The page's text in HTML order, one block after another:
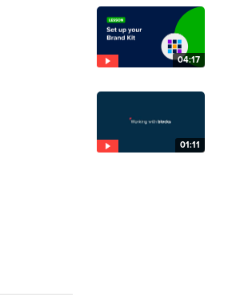
04:17
01:11